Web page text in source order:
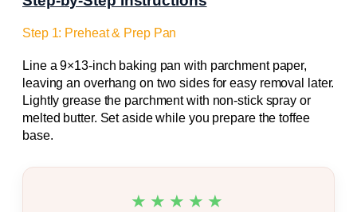
Step 1: Preheat & Prep Pan
Line a 9×13-inch baking pan with parchment paper,
leaving an overhang on two sides for easy removal later.
Lightly grease the parchment with non-stick spray or
melted butter. Set aside while you prepare the toffee
base.
★★★★★